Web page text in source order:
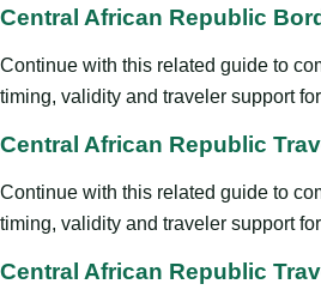
Central African Republic
Continue with this related guide to
timing, validity and traveler support
Central African Republic
Continue with this related guide to
timing, validity and traveler support
Central African Republic